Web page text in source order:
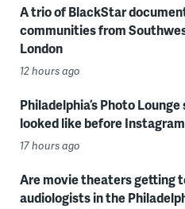
A trio of BlackStar
communities from
London
12 hours ago
Philadelphia’s Photo
looked like before Instagram
17 hours ago
Are movie theaters getting
audiologists in the